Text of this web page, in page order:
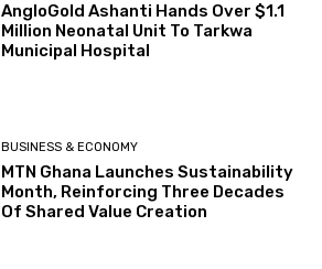
AngloGold Ashanti Hands Over $1.1
Million Neonatal Unit To Tarkwa
Municipal Hospital
BUSINESS & ECONOMY
MTN Ghana Launches Sustainability
Month, Reinforcing Three Decades
Of Shared Value Creation